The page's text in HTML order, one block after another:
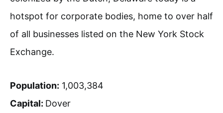
hotspot for corporate bodies, home to over half
of all businesses listed on the New York Stock
Exchange.
Population: 1,003,384
Capital: Dover